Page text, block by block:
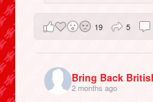
19 5
Bring Back
2 months ago